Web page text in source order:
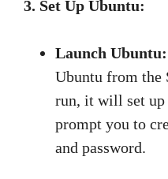
3. Set Up Ubuntu:
Launch Ubuntu:
Ubuntu from the
run, it will set up
prompt you to
and password.